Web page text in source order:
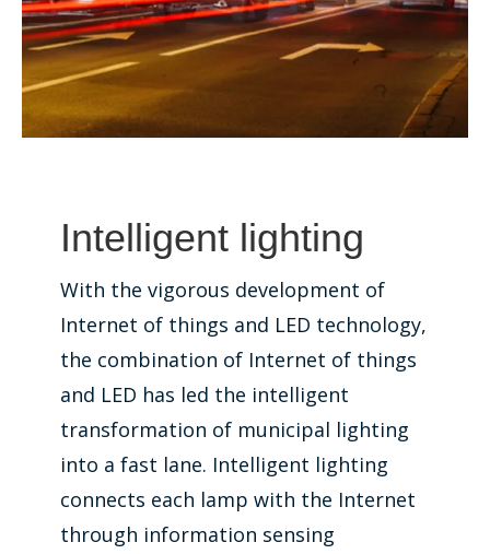
Intelligent lighting
With the vigorous development of
Internet of things and LED technology,
the combination of Internet of things
and LED has led the intelligent
transformation of municipal lighting
into a fast lane. Intelligent lighting
connects each lamp with the Internet
through information sensing